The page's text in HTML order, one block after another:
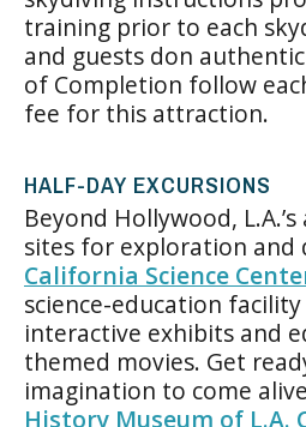
training prior to each
and guests don
of Completion follow
fee for this attraction.
HALF-DAY EXCURSIONS
Beyond Hollywood,
sites for exploration and
California Science
science-education
interactive exhibits and
themed movies. Get
imagination to come
History Museum of L.A.